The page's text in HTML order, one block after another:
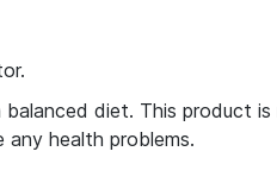
diet. This product
health problems.